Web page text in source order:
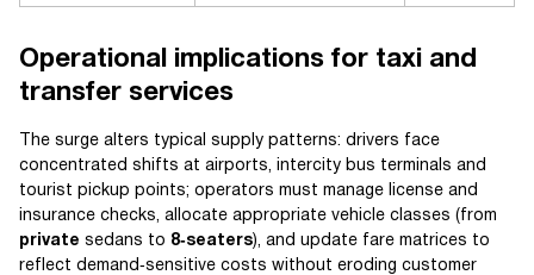
Operational implications for taxi and
transfer services
The surge alters typical supply patterns: drivers face
concentrated shifts at airports, intercity bus terminals and
tourist pickup points; operators must manage license and
insurance checks, allocate appropriate vehicle classes (from
private sedans to 8‑seaters), and update fare matrices to
reflect demand‑sensitive costs without eroding customer